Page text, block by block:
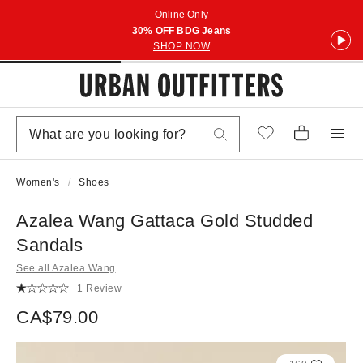
Online Only
30% OFF BDG Jeans
SHOP NOW
Women's Shoes
Azalea Wang Gattaca Gold Studded
Sandals
See all Azalea Wang
1 Review
CA$79.00